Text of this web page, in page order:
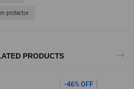
protector
PRODUCTS
-46% OFF